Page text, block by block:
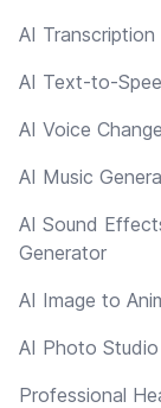
AI Transcription
AI Text-to-
AI Voice
AI Music
AI Sound
Generator
AI Image to
AI Photo Studio
Professional